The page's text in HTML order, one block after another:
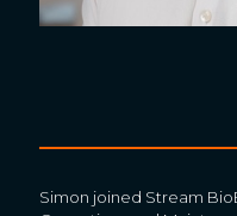
Simon joined Stream